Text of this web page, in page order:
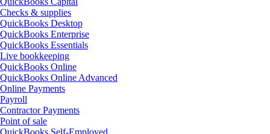
Checks & supplies
QuickBooks Desktop
QuickBooks Enterprise
QuickBooks Essentials
Live bookkeeping
QuickBooks Online
QuickBooks Online Advanced
Online Payments
Payroll
Contractor Payments
Point of sale
QuickBooks Self-Employed